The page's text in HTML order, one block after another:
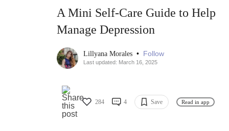
A Mini Self-Care Guide to Help
Manage Depression
Lillyana Morales • Follow
Last updated: March 16, 2025
284 4 Save Read in app